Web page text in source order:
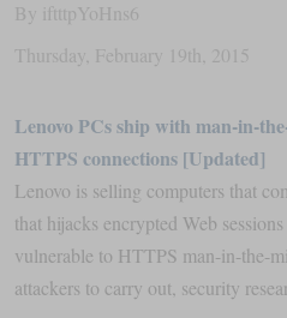
By
iftttpYoHns6
Thursday
February 19th 2015
Lenovo PCs ship with man-in-
HTTPS connections [Updated]
Lenovo is selling computers that
that hijacks encrypted Web
vulnerable to HTTPS man-in-the-
attackers to carry out, security